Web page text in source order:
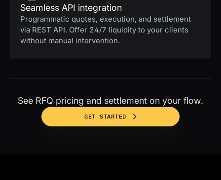
Seamless API integration
Programmatic quotes, execution, and settlement
via REST API. Offer 24/7 liquidity to your clients
without manual intervention.
See RFQ pricing and settlement on your flow.
GET STARTED